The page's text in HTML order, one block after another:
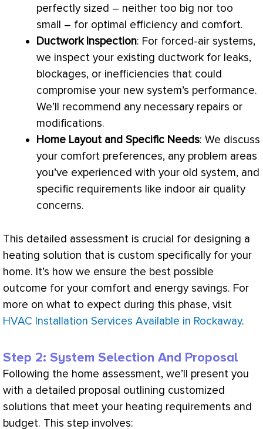
perfectly sized – neither too big nor too
small – for optimal efficiency and comfort.
DuctworkInspection: For forced-air systems,
we inspect your existing ductwork for leaks,
blockages, or inefficiencies that could
compromise your new system’s performance.
We’ll recommend any necessary repairs or
modifications.
Home Layout and Specific Needs: We discuss
your comfort preferences, any problem areas
you’ve experienced with your old system, and
specific requirements like indoor air quality
concerns.
This detailed assessment is crucial for designing a
heating solution that is custom specifically for your
home. It’s how we ensure the best possible
outcome for your comfort and energy savings. For
more on what to expect during this phase, visit
HVAC Installation Services Available in Rockaway.
Step 2: System Selection And Proposal
Following the home assessment, we’ll present you
with a detailed proposal outlining customized
solutions that meet your heating requirements and
budget. This step involves: